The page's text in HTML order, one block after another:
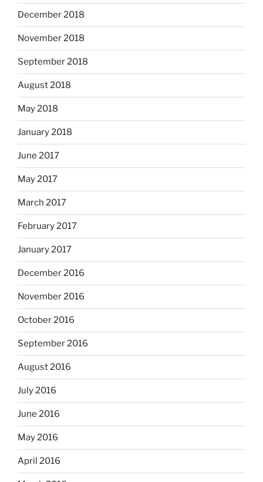
December 2018
November 2018
September 2018
August 2018
May 2018
January 2018
June 2017
May 2017
March 2017
February 2017
January 2017
December 2016
November 2016
October 2016
September 2016
August 2016
July 2016
June 2016
May 2016
April 2016